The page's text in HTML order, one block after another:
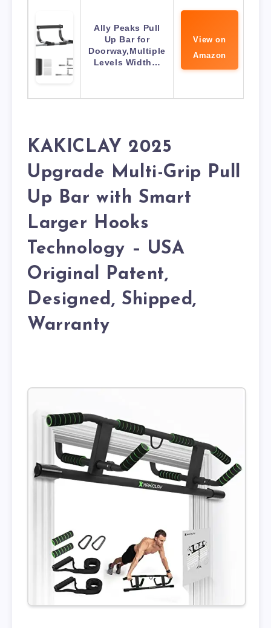
Ally Peaks Pull
Up Bar for
Doorway,Multiple
Levels Width…
View on
Amazon
KAKICLAY 2025
Upgrade Multi-Grip Pull
Up Bar with Smart
Larger Hooks
Technology – USA
Original Patent,
Designed, Shipped,
Warranty